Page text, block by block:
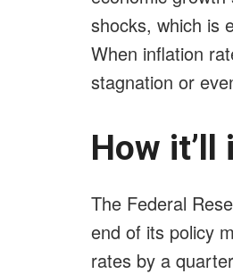
shocks, which is
When inflation
stagnation or
How
The Federal
end of its policy
rates by a